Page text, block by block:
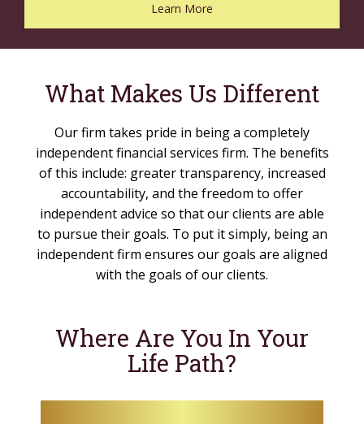
Learn More
What Makes Us Different
Our firm takes pride in being a completely
independent financial services firm. The benefits
of this include: greater transparency, increased
accountability, and the freedom to offer
independent advice so that our clients are able
to pursue their goals. To put it simply, being an
independent firm ensures our goals are aligned
with the goals of our clients.
Where Are You In Your
Life Path?